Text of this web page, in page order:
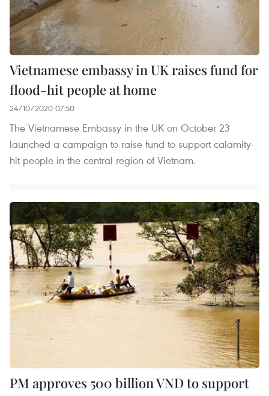
Vietnamese embassy in UK raises fund for
flood-hit people at home
24/10/2020 07:50
The Vietnamese Embassy in the UK on October 23
launched a campaign to raise fund to support calamity-
hit people in the central region of Vietnam.
PM approves 500 billion VND to support